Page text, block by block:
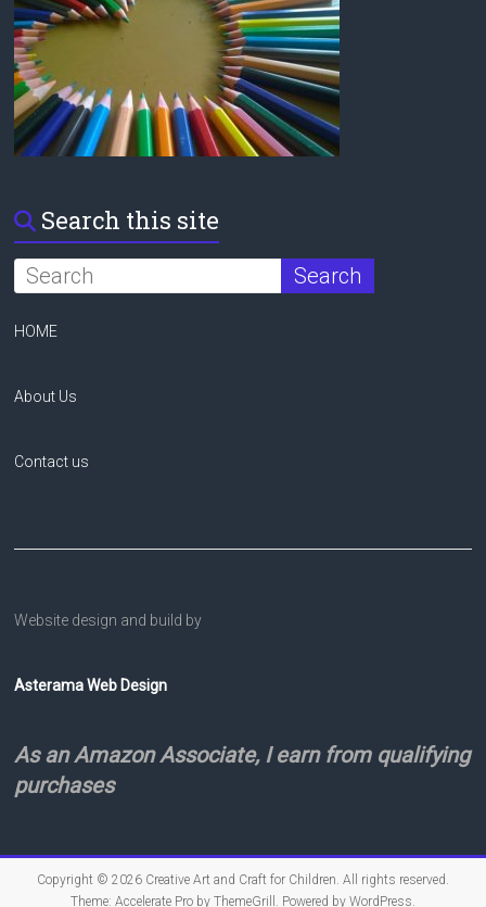
Search this site
HOME
About Us
Contact us
Website design and build by
Asterama Web Design
As an Amazon Associate, I earn from qualifying
purchases
Copyright © 2026 Creative Art and Craft for Children. All rights reserved.
Theme: Accelerate Proby ThemeGrill. Powered by WordPress.